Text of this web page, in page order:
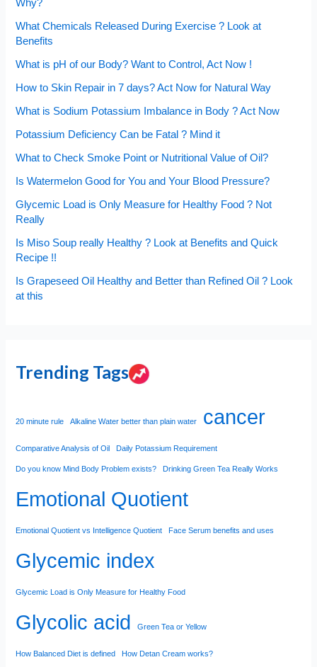
Why?
What Chemicals Released During Exercise ? Look at
Benefits
What is pH of our Body? Want to Control, Act Now !
How to Skin Repair in 7 days? Act Now for Natural Way
What is Sodium Potassium Imbalance in Body ? Act Now
Potassium Deficiency Can be Fatal ? Mind it
What to Check Smoke Point or Nutritional Value of Oil?
Is Watermelon Good for You and Your Blood Pressure?
Glycemic Load is Only Measure for Healthy Food ? Not
Really
Is Miso Soup really Healthy ? Look at Benefits and Quick
Recipe !!
Is Grapeseed Oil Healthy and Better than Refined Oil ? Look
at this
Trending Tags
20 minute rule Alkaline Water better than plain water cancer
Comparative Analysis of Oil Daily Potassium Requirement
Do you know Mind Body Problem exists? Drinking Green Tea Really Works
Emotional Quotient
Emotional Quotient vs Intelligence Quotient Face Serum benefits and uses
Glycemic index
Glycemic Load is Only Measure for Healthy Food
Glycolic acid Green Tea or Yellow
How Balanced Diet is defined How Detan Cream works?